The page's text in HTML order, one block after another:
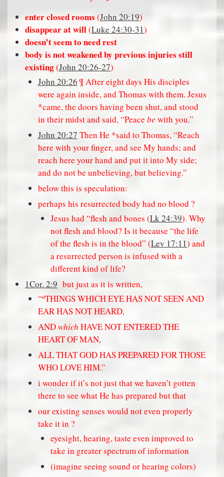
enter closed rooms (John 20:19)
disappear at will(Luke 24:30-31)
doesn’t seem to need rest
body is not weakened by previous injuries still
existing(John 20:26-27)
John 20:26¶ After eight days His disciples
were again inside, and Thomas with them. Jesus
*came, the doors having been shut, and stood
in their midst and said, “Peace be with you.”
John 20:27 Then He *said to Thomas, “Reach
here with your finger, and see My hands; and
reach here your hand and put it into My side;
and do not be unbelieving, but believing.”
below this is speculation:
perhaps his resurrected body had no blood ?
Jesus had “flesh and bones (Lk 24:39). Why
not flesh and blood? Is it because “the life
of the flesh is in the blood” (Lev 17:11) and
a resurrected person is infused with a
different kind of life?
1Cor. 2:9 but just as it is written,
“aTHINGS WHICH EYE HAS NOT SEEN AND
EAR HAS NOT HEARD,
ANDwhich HAVE NOT ENTERED THE
HEART OF MAN,
ALL THAT GOD HAS PREPARED FOR THOSE
WHO LOVE HIM.”
i wonder if it’s not just that we haven’t gotten
there to see what He has prepared but that
our existing senses would not even properly
take it in ?
eyesight, hearing, taste even improved to
take in greater spectrum of information
(imagine seeing sound or hearing colors)